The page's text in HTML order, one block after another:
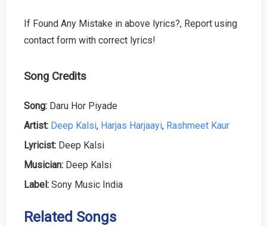
If Found Any Mistake in above lyrics?, Report using
contact form with correct lyrics!
Song Credits
Song: Daru Hor Piyade
Artist: Deep Kalsi, Harjas Harjaayi, Rashmeet Kaur
Lyricist: Deep Kalsi
Musician: Deep Kalsi
Label: Sony Music India
Related Songs